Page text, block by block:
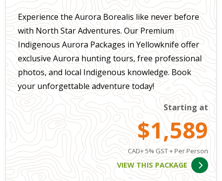
Experience the Aurora Borealis like never before
with North Star Adventures. Our Premium
Indigenous Aurora Packages in Yellowknife offer
exclusive Aurora hunting tours, free professional
photos, and local Indigenous knowledge. Book
your unforgettable adventure today!
Starting at
$1,589
CAD+ 5% GST + Per Person
VIEW THIS PACKAGE